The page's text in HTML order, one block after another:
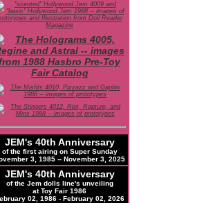
JEM's 40th Anniversary
of the first airing on Super Sunday
3, 1985 -- November 3, 2025
JEM's 40th Anniversary
of the Jem dolls line's unveiling
at Toy Fair 1986
02, 1986 - February 02, 2026